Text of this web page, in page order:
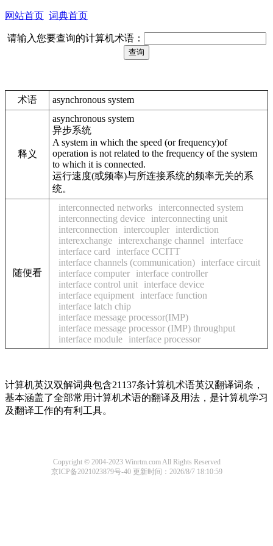
网站首页 词典首页
请输入您要查询的计算机术语：
术语 asynchronous system
释义
asynchronous system
异步系统
A system in which the speed (or frequency)of
operation is not related to the frequency of the system
to which it is connected.
运行速度(或频率)与所连接系统的频率无关的系
统。
随便看
interconnected networks
interconnected system
interconnecting device
interconnecting unit
interconnection
intercoupler
interdiction
interexchange
interexchange channel
interface
interface card
interface CCITT
interface channels (communication)
interface circuit
interface computer
interface controller
interface control unit
interface device
interface equipment
interface function
interface latch chip
interface message processor(IMP)
interface message processor (IMP) throughput
interface module
interface processor
计算机英汉双解词典包含21137条计算机术语英汉翻译词条，
基本涵盖了全部常用计算机术语的翻译及用法，是计算机学习
及翻译工作的有利工具。
Copyright © 2004-2023 Winrtm.com All Rights Reserved
京ICP备2021023879号-40 更新时间：2026/8/7 18:10:59